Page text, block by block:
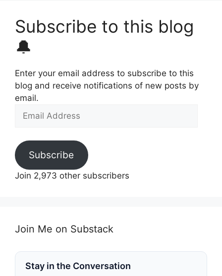
Subscribe to this blog
🔔
Enter your email address to subscribe to this
blog and receive notifications of new posts by
email.
Email
Subscribe
Join 2,973 other subscribers
Join Me on Substack
Stay in the Conversation